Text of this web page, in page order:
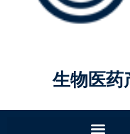
生物医药